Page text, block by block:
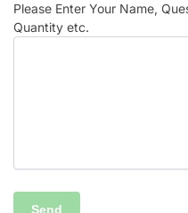
Please Enter Your Name,
Quantity etc.